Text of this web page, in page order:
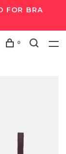
FOR BRA
0